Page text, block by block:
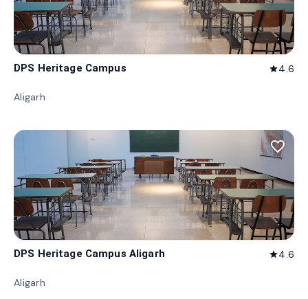
DPS Heritage Campus star4.6
Aligarh
favorite_border
DPS Heritage Campus Aligarh star4.6
Aligarh